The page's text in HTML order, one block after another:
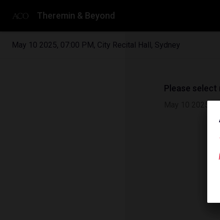
Theremin & Beyond
May 10 2025, 07:00 PM, City Recital Hall, Sydney
Please